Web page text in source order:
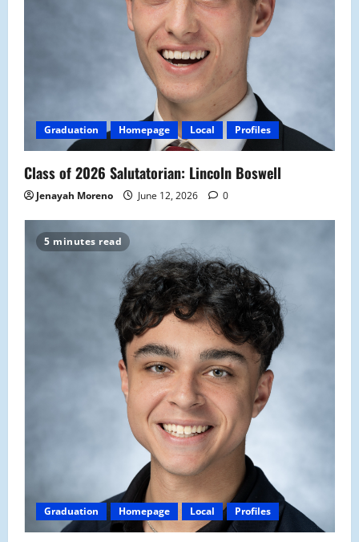
Graduation Homepage Local Profiles
Class of 2026 Salutatorian: Lincoln Boswell
Jenayah Moreno June 12, 2026 0
5 minutes read
Graduation Homepage Local Profiles